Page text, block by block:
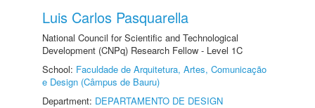
Luis Carlos Pasquarella
National Council for Scientific and Technological
Development (CNPq) Research Fellow - Level 1C
School: Faculdade de Arquitetura, Artes, Comunicação
e Design (Câmpus de Bauru)
Department: DEPARTAMENTO DE DESIGN